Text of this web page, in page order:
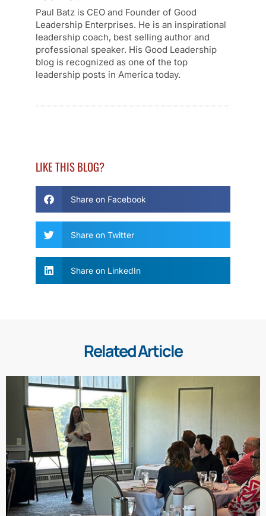
Paul Batz is CEO and Founder of Good
Leadership Enterprises. He is an inspirational
leadership coach, best selling author and
professional speaker. His Good Leadership
blog is recognized as one of the top
leadership posts in America today.
LIKE THIS BLOG?
Share on Facebook
Share on Twitter
Share on LinkedIn
Related Article